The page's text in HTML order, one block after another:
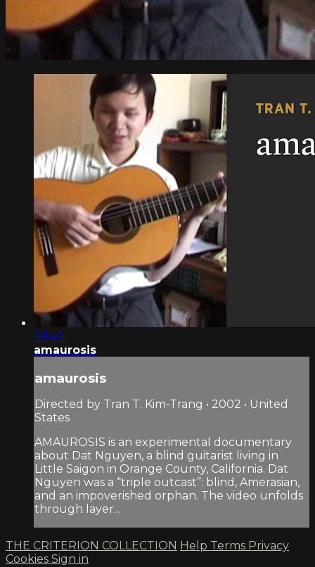
28:42
amaurosis
amaurosis
Directed by Tran T. Kim-Trang • 2002 • United
States
AMAUROSIS is an experimental documentary
about Dat Nguyen, a blind guitarist living in
Little Saigon in Orange County, California. Dat
Nguyen was a “triple outcast”: blind, Amerasian,
and an impoverished orphan. The video unfolds
through layer...
THE CRITERION COLLECTION Help Terms Privacy
Cookies Sign in